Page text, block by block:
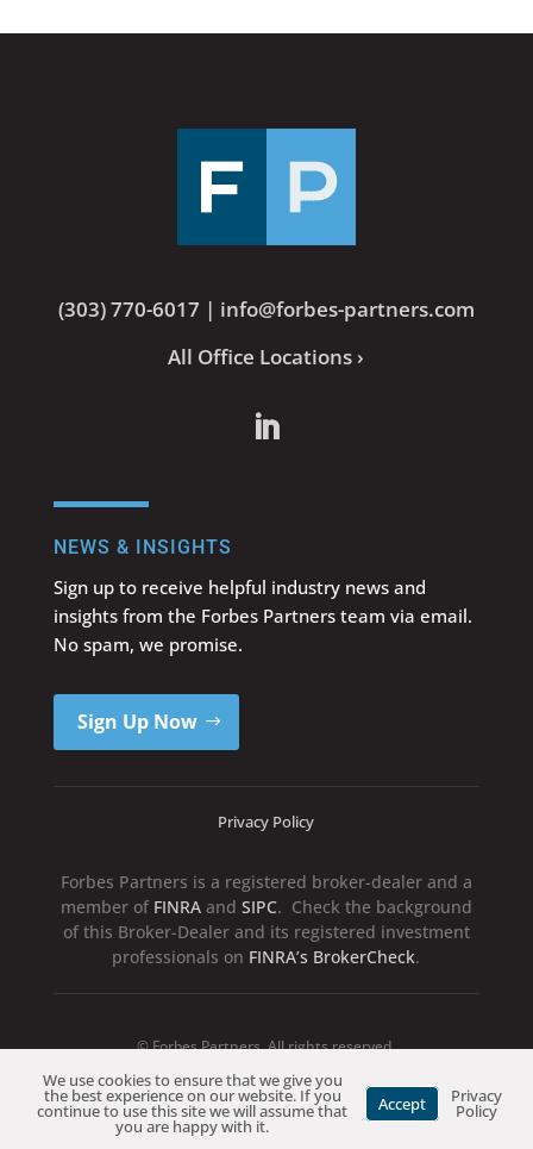
(303) 770-6017 | info@forbes-partners.com
All Office Locations ›
NEWS & INSIGHTS
Sign up to receive helpful industry news and
insights from the Forbes Partners team via email.
No spam, we promise.
Sign Up Now
Privacy Policy
Forbes Partners is a registered broker-dealer and a
member of FINRAand SIPC. Check the background
of this Broker-Dealer and its registered investment
professionals on FINRA’s BrokerCheck.
© Forbes Partners. All rights reserved.
We use cookies to ensure that we give you
the best experience on our website. If you
continue to use this site we will assume that
you are happy with it.
Accept Privacy
Policy